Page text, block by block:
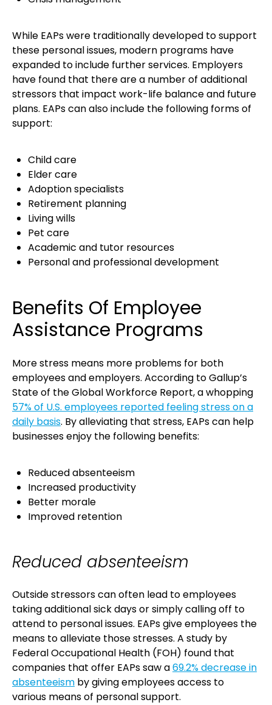
While EAPs were traditionally developed to support
these personal issues, modern programs have
expanded to include further services. Employers
have found that there are a number of additional
stressors that impact work-life balance and future
plans. EAPs can also include the following forms of
support:
Child care
Elder care
Adoption specialists
Retirement planning
Living wills
Pet care
Academic and tutor resources
Personal and professional development
Benefits Of Employee
Assistance Programs
More stress means more problems for both
employees and employers. According to Gallup’s
State of the Global Workforce Report, a whopping
57% of U.S. employees reported feeling stress on a
daily basis. By alleviating that stress, EAPs can help
businesses enjoy the following benefits:
Reduced absenteeism
Increased productivity
Better morale
Improved retention
Reduced absenteeism
Outside stressors can often lead to employees
taking additional sick days or simply calling off to
attend to personal issues. EAPs give employees the
means to alleviate those stresses. A study by
Federal Occupational Health (FOH) found that
companies that offer EAPs saw a69.2% decrease in
absenteeism by giving employees access to
various means of personal support.